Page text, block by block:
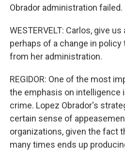
Obrador administration failed.
WESTERVELT: Carlos, give
perhaps of a change in
from her administration.
REGIDOR: One of the most
the emphasis on intelligence
crime. Lopez Obrador's
certain sense of
organizations, given the fact
many times ends up